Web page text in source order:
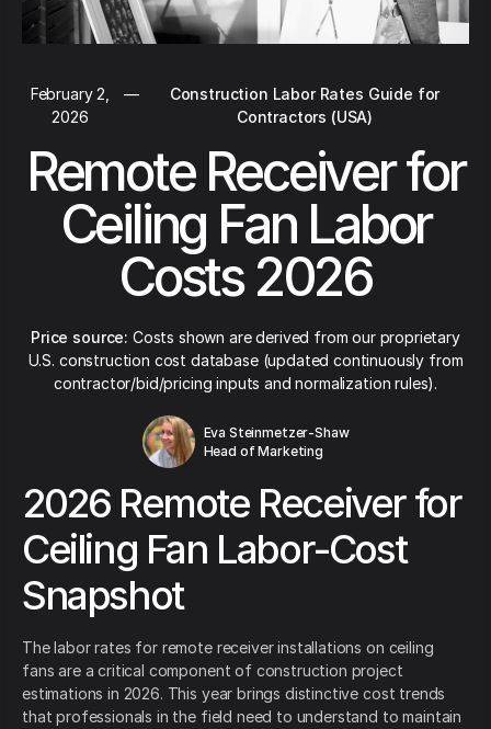
February 2,
2026
—
Construction Labor Rates Guide for
Contractors (USA)
Remote Receiver for
Ceiling Fan Labor
Costs 2026
Price source: Costs shown are derived from our proprietary
U.S. construction cost database (updated continuously from
contractor/bid/pricing inputs and normalization rules).
Eva Steinmetzer-Shaw
Head of Marketing
2026 Remote Receiver for
Ceiling Fan Labor-Cost
Snapshot
The labor rates for remote receiver installations on ceiling
fans are a critical component of construction project
estimations in 2026. This year brings distinctive cost trends
that professionals in the field need to understand to maintain